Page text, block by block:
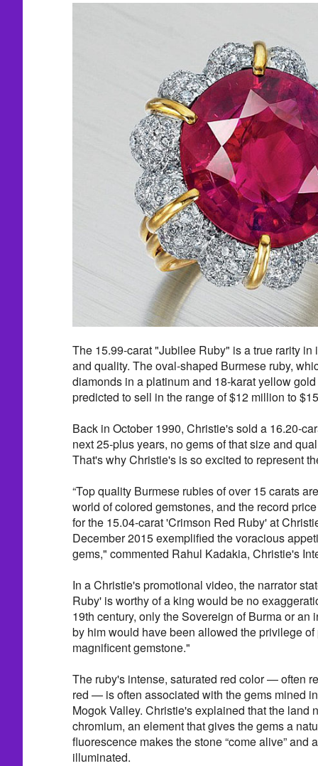
The 15.99-carat "Jubilee Ruby" is a true rarity
and quality. The oval-shaped Burmese ruby,
diamonds in a platinum and 18-karat yellow
predicted to sell in the range of $12 million to
Back in October 1990, Christie's sold a 16.20-
next 25-plus years, no gems of that size and
That's why Christie's is so excited to represent
“Top quality Burmese rubies of over 15 carats
world of colored gemstones, and the record
for the 15.04-carat 'Crimson Red Ruby' at
December 2015 exemplified the voracious
gems," commented Rahul Kadakia, Christie's
In a Christie's promotional video, the narrator
Ruby' is worthy of a king would be no
19th century, only the Sovereign of Burma or an
by him would have been allowed the privilege
magnificent gemstone."
The ruby's intense, saturated red color — often
red — is often associated with the gems mined
Mogok Valley. Christie's explained that the land
chromium, an element that gives the gems a
fluorescence makes the stone “come alive” and
illuminated.